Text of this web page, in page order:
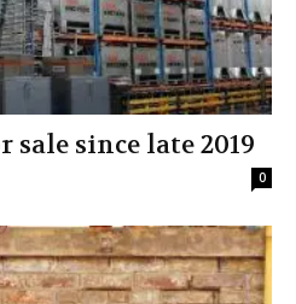
since late 2019
0